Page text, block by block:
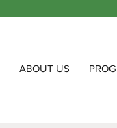
ABOUT US